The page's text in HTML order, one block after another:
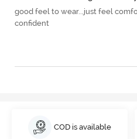
good feel to wear...just feel
confident
COD is available